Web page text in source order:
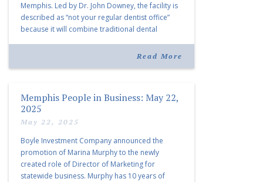
Memphis. Led by Dr. John Downey, the facility is
described as “not your regular dentist office”
because it will combine traditional dental
Read More
Memphis People in Business: May 22,
2025
May 22, 2025
Boyle Investment Company announced the
promotion of Marina Murphy to the newly
created role of Director of Marketing for
statewide business. Murphy has 10 years of